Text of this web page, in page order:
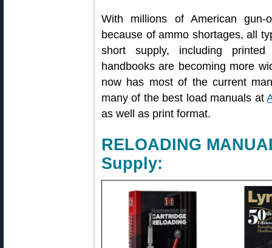
With millions of American gun-
because of ammo shortages, all
short supply, including
handbooks are becoming more
now has most of the current
many of the best load manuals at
as well as print format.
RELOADING
Supply: